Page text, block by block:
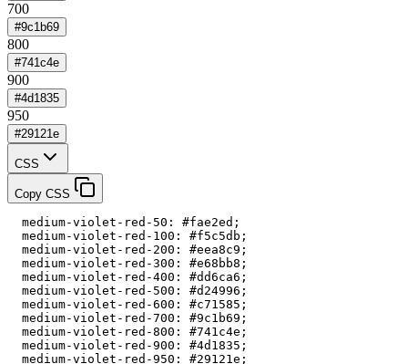
700
#9c1b69
800
#741c4e
900
#4d1835
950
#29121e
CSS
Copy CSS
  medium-violet-red-50: #fae2ed;
  medium-violet-red-100: #f5c5db;
  medium-violet-red-200: #eea8c9;
  medium-violet-red-300: #e68bb8;
  medium-violet-red-400: #dd6ca6;
  medium-violet-red-500: #d24996;
  medium-violet-red-600: #c71585;
  medium-violet-red-700: #9c1b69;
  medium-violet-red-800: #741c4e;
  medium-violet-red-900: #4d1835;
  medium-violet-red-950: #29121e;